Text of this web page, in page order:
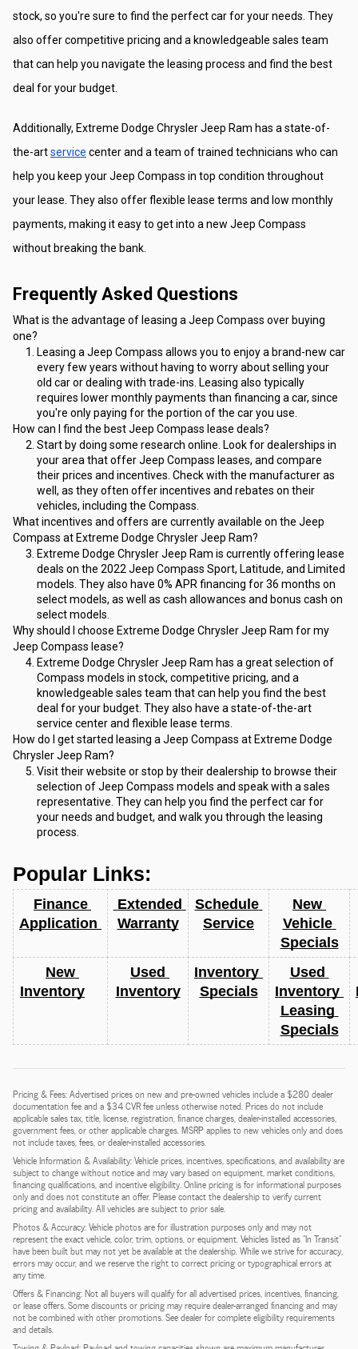
stock, so you're sure to find the perfect car for your needs. They
also offer competitive pricing and a knowledgeable sales team
that can help you navigate the leasing process and find the best
deal for your budget.
Additionally, Extreme Dodge Chrysler Jeep Ram has a state-of-
the-art service center and a team of trained technicians who can
help you keep your Jeep Compass in top condition throughout
your lease. They also offer flexible lease terms and low monthly
payments, making it easy to get into a new Jeep Compass
without breaking the bank.
Frequently Asked Questions
What is the advantage of leasing a Jeep Compass over buying
one?
Leasing a Jeep Compass allows you to enjoy a brand-new car
every few years without having to worry about selling your
old car or dealing with trade-ins. Leasing also typically
requires lower monthly payments than financing a car, since
you're only paying for the portion of the car you use.
How can I find the best Jeep Compass lease deals?
Start by doing some research online. Look for dealerships in
your area that offer Jeep Compass leases, and compare
their prices and incentives. Check with the manufacturer as
well, as they often offer incentives and rebates on their
vehicles, including the Compass.
What incentives and offers are currently available on the Jeep
Compass at Extreme Dodge Chrysler Jeep Ram?
Extreme Dodge Chrysler Jeep Ram is currently offering lease
deals on the 2022 Jeep Compass Sport, Latitude, and Limited
models. They also have 0% APR financing for 36 months on
select models, as well as cash allowances and bonus cash on
select models.
Why should I choose Extreme Dodge Chrysler Jeep Ram for my
Jeep Compass lease?
Extreme Dodge Chrysler Jeep Ram has a great selection of
Compass models in stock, competitive pricing, and a
knowledgeable sales team that can help you find the best
deal for your budget. They also have a state-of-the-art
service center and flexible lease terms.
How do I get started leasing a Jeep Compass at Extreme Dodge
Chrysler Jeep Ram?
Visit their website or stop by their dealership to browse their
selection of Jeep Compass models and speak with a sales
representative. They can help you find the perfect car for
your needs and budget, and walk you through the leasing
process.
Popular Links:
Finance
Warranty
Schedule
Service
New
Vehicle
Specials
New
Inventory
Used
Inventory
Inventory
Specials
Used
Inventory
Leasing
Specials
Pricing & Fees: Advertised prices on new and pre-owned vehicles include a $280 dealer
documentation fee and a $34 CVR fee unless otherwise noted. Prices do not include
applicable sales tax, title, license, registration, finance charges, dealer-installed accessories,
government fees, or other applicable charges. MSRP applies to new vehicles only and does
not include taxes, fees, or dealer-installed accessories.
Vehicle Information & Availability: Vehicle prices, incentives, specifications, and availability are
subject to change without notice and may vary based on equipment, market conditions,
financing qualifications, and incentive eligibility. Online pricing is for informational purposes
only and does not constitute an offer. Please contact the dealership to verify current
pricing and availability. All vehicles are subject to prior sale.
Photos & Accuracy: Vehicle photos are for illustration purposes only and may not
represent the exact vehicle, color, trim, options, or equipment. Vehicles listed as "In Transit"
have been built but may not yet be available at the dealership. While we strive for accuracy,
errors may occur, and we reserve the right to correct pricing or typographical errors at
any time.
Offers & Financing: Not all buyers will qualify for all advertised prices, incentives, financing,
or lease offers. Some discounts or pricing may require dealer-arranged financing and may
not be combined with other promotions. See dealer for complete eligibility requirements
and details.